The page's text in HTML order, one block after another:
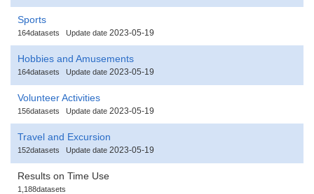
Sports
164datasets Update date 2023-05-19
Hobbies and Amusements
164datasets Update date 2023-05-19
Volunteer Activities
156datasets Update date 2023-05-19
Travel and Excursion
152datasets Update date 2023-05-19
Results on Time Use
1,188datasets